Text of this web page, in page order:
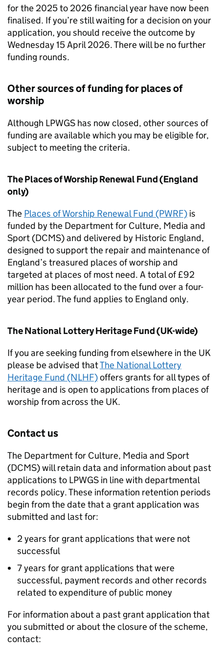
for the 2025 to 2026 financial year have now been
finalised. If you’re still waiting for a decision on your
application, you should receive the outcome by
Wednesday 15 April 2026. There will be no further
funding rounds.
Other sources of funding for places of
worship
Although LPWGS has now closed, other sources of
funding are available which you may be eligible for,
subject to meeting the criteria.
The Places of Worship Renewal Fund (England
only)
The Places of Worship Renewal Fund (PWRF) is
funded by the Department for Culture, Media and
Sport (DCMS) and delivered by Historic England,
designed to support the repair and maintenance of
England’s treasured places of worship and
targeted at places of most need. A total of £92
million has been allocated to the fund over a four-
year period. The fund applies to England only.
The National Lottery Heritage Fund (UK-wide)
If you are seeking funding from elsewhere in the UK
please be advised thatThe National Lottery
Heritage Fund (NLHF)offers grants for all types of
heritage and is open to applications from places of
worship from across the UK.
Contact us
The Department for Culture, Media and Sport
(DCMS) will retain data and information about past
applications to LPWGS in line with departmental
records policy. These information retention periods
begin from the date that a grant application was
submitted and last for:
2 years for grant applications that were not
successful
7 years for grant applications that were
successful, payment records and other records
related to expenditure of public money
For information about a past grant application that
you submitted or about the closure of the scheme,
contact: